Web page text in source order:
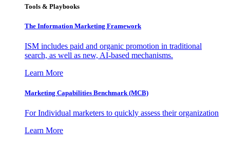
Tools & Playbooks
The Information Marketing Framework
ISM includes paid and organic promotion in traditional
search, as well as new, AI-based mechanisms.
Learn More
Marketing Capabilities Benchmark (MCB)
For Individual marketers to quickly assess their organization
Learn More